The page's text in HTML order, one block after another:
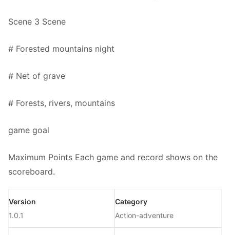
Scene 3 Scene
# Forested mountains night
# Net of grave
# Forests, rivers, mountains
game goal
Maximum Points Each game and record shows on the
scoreboard.
Version
1.0.1
Category
Action-adventure